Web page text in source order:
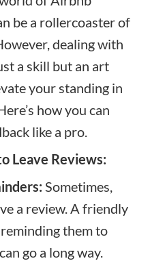
be a rollercoaster of
dealing with
a skill but an art
your standing in
how you can
like a pro.
Leave Reviews:
Sometimes,
a review. A friendly
them to
go a long way.